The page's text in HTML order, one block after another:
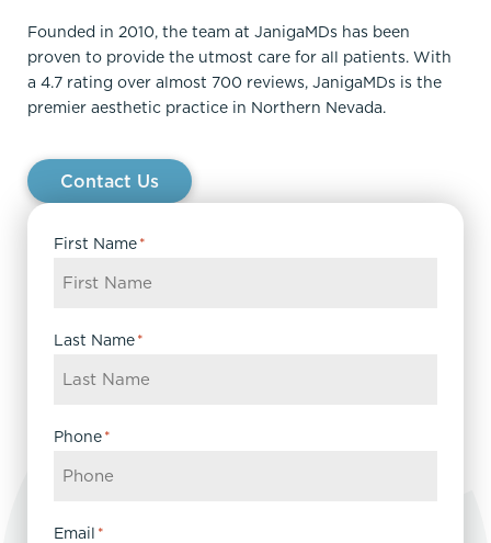
Founded in 2010, the team at JanigaMDs has been
proven to provide the utmost care for all patients. With
a 4.7 rating over almost 700 reviews, JanigaMDs is the
premier aesthetic practice in Northern Nevada.
Contact Us
First Name*
Last Name*
Phone*
Email *